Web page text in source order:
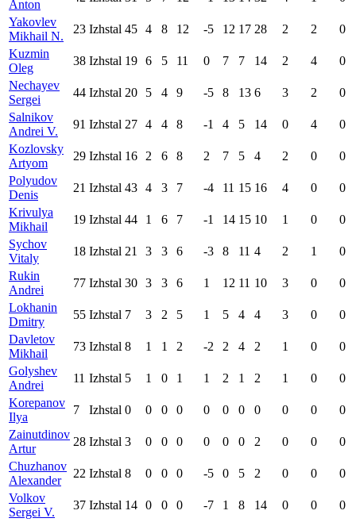
Anton
Yakovlev
Mikhail N.
23 Izhstal 45 4 8 12 -5 12 17 28 2 2
0
Kuzmin
Oleg
38 Izhstal 19 6 5 11 0 7 7 14 2 4
0
Nechayev
Sergei
44 Izhstal 20 5 4 9 -5 8 13 6 3 2
0
Salnikov
Andrei V.
91 Izhstal 27 4 4 8 -1 4 5 14 0 4
0
Kozlovsky
Artyom
29 Izhstal 16 2 6 8 2 7 5 4 2 0
0
Polyudov
Denis
21 Izhstal 43 4 3 7 -4 11 15 16 4 0
0
Krivulya
Mikhail
19 Izhstal 44 1 6 7 -1 14 15 10 1 0
0
Sychov
Vitaly
18 Izhstal 21 3 3 6 -3 8 11 4 2 1
0
Rukin
Andrei
77 Izhstal 30 3 3 6 1 12 11 10 3 0
0
Lokhanin
Dmitry
55 Izhstal 7 3 2 5 1 5 4 4 3 0
0
Davletov
Mikhail
73 Izhstal 8 1 1 2 -2 2 4 2 1 0
0
Golyshev
Andrei
11 Izhstal 5 1 0 1 1 2 1 2 1 0
0
Korepanov
Ilya
7 Izhstal 0 0 0 0 0 0 0 0 0 0
0
Zainutdinov
Artur
28 Izhstal 3 0 0 0 0 0 0 2 0 0
0
Chuzhanov
Alexander
22 Izhstal 8 0 0 0 -5 0 5 2 0 0
0
Volkov
Sergei V.
37 Izhstal 14 0 0 0 -7 1 8 14 0 0
0